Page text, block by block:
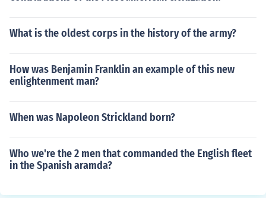
What is the oldest corps in the history of the army?
How was Benjamin Franklin an example of this new
enlightenment man?
When was Napoleon Strickland born?
Who we're the 2 men that commanded the English fleet
in the Spanish aramda?